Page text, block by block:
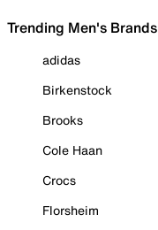
Trending Men's Brands
adidas
Birkenstock
Brooks
Cole Haan
Crocs
Florsheim